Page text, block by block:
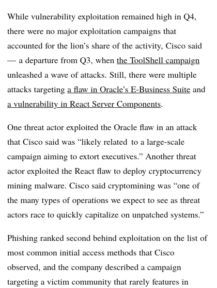
While vulnerability exploitation remained high in Q4,
there were no major exploitation campaigns that
accounted for the lion’s share of the activity, Cisco said
— a departure from Q3, when the ToolShell campaign
unleashed a wave of attacks. Still, there were multiple
attacks targeting a flaw in Oracle’s E-Business Suite and
a vulnerability in React Server Components.
One threat actor exploited the Oracle flaw in an attack
that Cisco said was “likely related to a large-scale
campaign aiming to extort executives.” Another threat
actor exploited the React flaw to deploy cryptocurrency
mining malware. Cisco said cryptomining was “one of
the many types of operations we expect to see as threat
actors race to quickly capitalize on unpatched systems.”
Phishing ranked second behind exploitation on the list of
most common initial access methods that Cisco
observed, and the company described a campaign
targeting a victim community that rarely features in